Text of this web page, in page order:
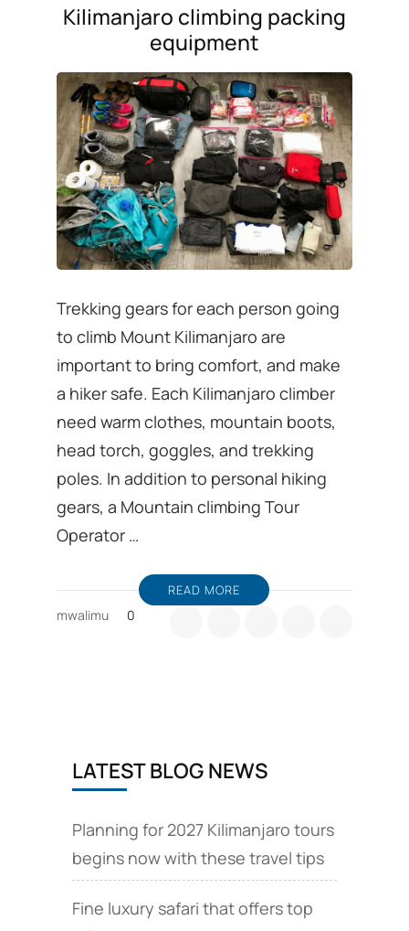
Kilimanjaro climbing packing
equipment
Trekking gears for each person going
to climb Mount Kilimanjaro are
important to bring comfort, and make
a hiker safe. Each Kilimanjaro climber
need warm clothes, mountain boots,
head torch, goggles, and trekking
poles. In addition to personal hiking
gears, a Mountain climbing Tour
Operator …
READ MORE
mwalimu 0
LATEST BLOG NEWS
Planning for 2027 Kilimanjaro tours
begins now with these travel tips
Fine luxury safari that offers top